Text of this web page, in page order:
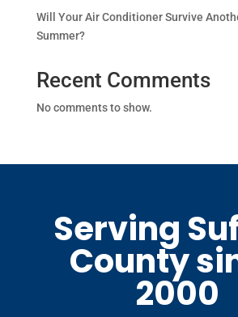
Will Your Air Conditioner Survive
Summer?
Recent Comments
No comments to show.
Serving
County
2000